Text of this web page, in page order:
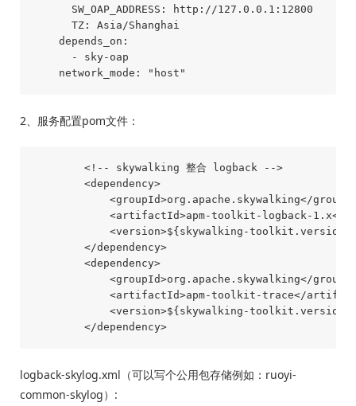
      SW_OAP_ADDRESS: http://127.0.0.1:12800
      TZ: Asia/Shanghai
    depends_on:
      - sky-oap
2、服务配置pom文件：
        <!-- skywalking 整合 logback -->
        <dependency>
<groupId>org.apache.skywalking</
<artifactId>apm-toolkit-logback-1.x</
<version>${skywalking-
        </dependency>
        <dependency>
<groupId>org.apache.skywalking</
<artifactId>apm-toolkit-trace</
<version>${skywalking-
        </dependency>
logback-skylog.xml（可以写个公用包存储例如：ruoyi-
common-skylog）: